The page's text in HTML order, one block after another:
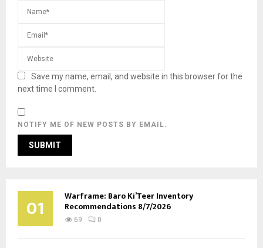
Save my name, email, and website in this browser for the
next time I comment.
NOTIFY ME OF NEW POSTS BY EMAIL.
01 Warframe: Baro Ki’Teer Inventory
Recommendations 8/7/2026
69 0